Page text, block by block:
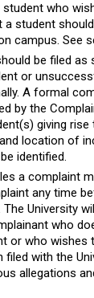
student who
a student
campus. See
be filed
or
A formal
by the
giving rise
location of
identified.
a complaint
any time
University
who
or who wishes
with the
allegations